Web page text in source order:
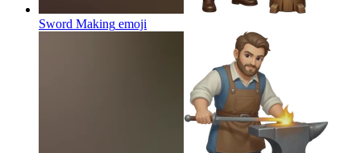
Sword Making emoji